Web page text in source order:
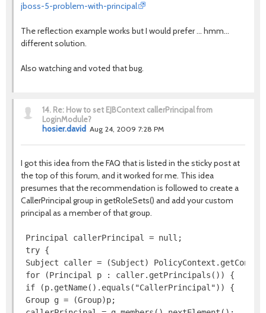
jboss-5-problem-with-principal
The reflection example works but I would prefer ... hmm...
different solution.
Also watching and voted that bug.
14. Re: How to set EJBContext callerPrincipal from
LoginModule?
hosier.david Aug 24, 2009 7:28 PM
I got this idea from the FAQ that is listed in the sticky post at
the top of this forum, and it worked for me. This idea
presumes that the recommendation is followed to create a
CallerPrincipal group in getRoleSets() and add your custom
principal as a member of that group.
Principal callerPrincipal = null;
try {
Subject caller = (Subject)
for (Principal p : caller.getPrincipals()) {
if (p.getName().equals("CallerPrincipal")) {
Group g = (Group)p;